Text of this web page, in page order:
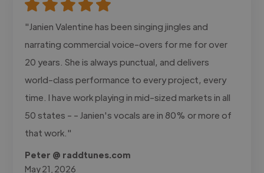
"Janien Valentine has been singing jingles and
narrating commercial voice-overs for me for over
20 years. She is always punctual, and delivers
world-class performance to every project, every
time. I have work playing in mid-sized markets in all
50 states - - Janien's vocals are in 80% or more of
that work."
Peter @ raddtunes.com
May 21, 2026